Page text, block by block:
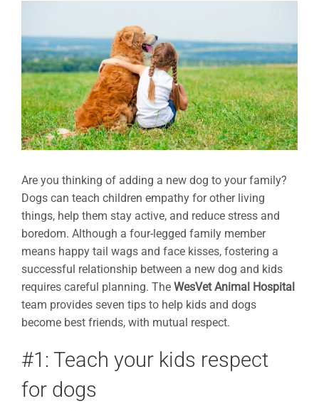
Are you thinking of adding a new dog to your family?
Dogs can teach children empathy for other living
things, help them stay active, and reduce stress and
boredom. Although a four-legged family member
means happy tail wags and face kisses, fostering a
successful relationship between a new dog and kids
requires careful planning. The WesVet Animal Hospital
team provides seven tips to help kids and dogs
become best friends, with mutual respect.
#1: Teach your kids respect
for dogs